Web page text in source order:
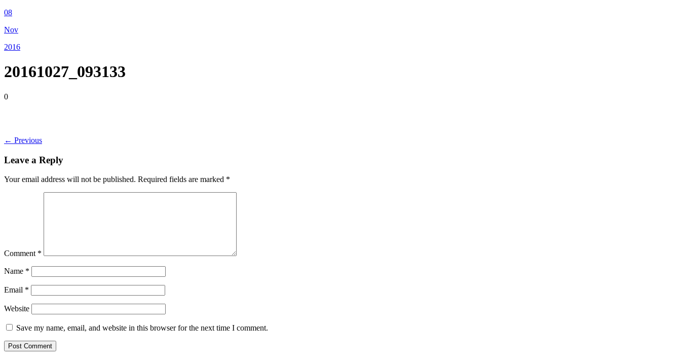
08
Nov
2016
20161027_093133
0
← Previous
Leave a Reply
Your email address will not be published. Required fields are marked *
Comment *
Name *
Email *
Website
Save my name, email, and website in this browser for the next time I comment.